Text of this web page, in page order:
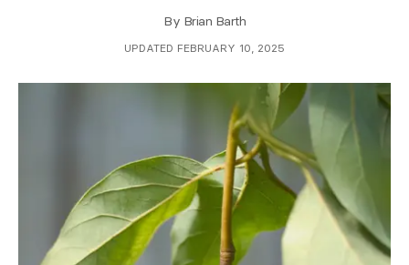
By Brian Barth
UPDATED FEBRUARY 10, 2025